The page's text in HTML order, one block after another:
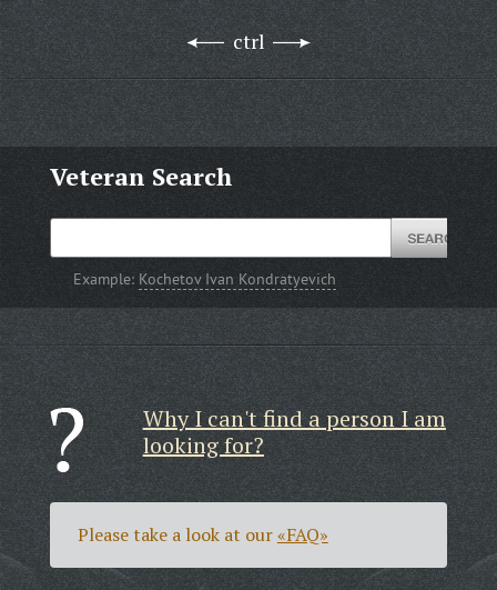
ctrl
Veteran Search
Example: Kochetov Ivan Kondratyevich
Why I can't find a person I am
looking for?
Please take a look at our«FAQ»